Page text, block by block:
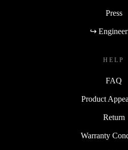
Press
↪
HELP
FAQ
Product
Return
Warranty